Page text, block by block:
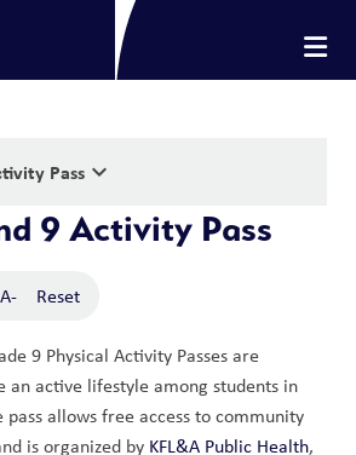
Pass keyboard_arrow_down
9 Activity Pass
A- Reset
9 Physical Activity Passes are
an active lifestyle among students in
pass allows free access to community
is organized by KFL&A Public Health,